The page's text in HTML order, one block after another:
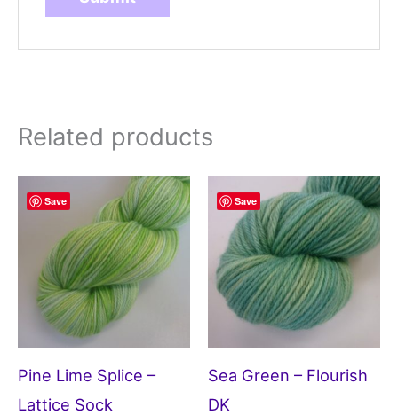
Related products
Save
Pine Lime Splice –
Lattice Sock
Save
Sea Green – Flourish
DK